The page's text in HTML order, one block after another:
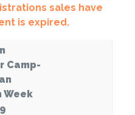
sales have
is expired.
Camp-
Week